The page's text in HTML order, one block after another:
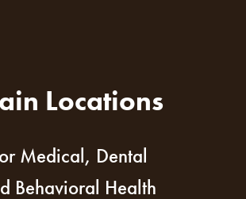
Locations
Medical, Dental
Behavioral Health